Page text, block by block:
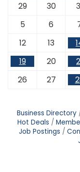
29
30
5
6
12
13
19
20
26
27
Business Directory
Hot Deals
Job Postings